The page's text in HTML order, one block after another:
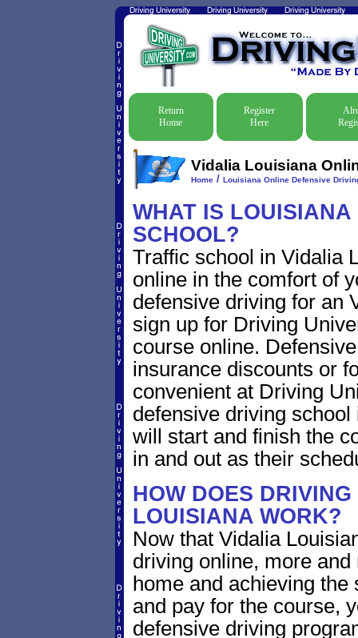
Return
Home
Register
Here
Vidalia Louisiana
Home/ Louisiana Online Defensive
WHAT IS
SCHOOL?
Traffic school in Vidalia
online in the comfort of
defensive driving for an
sign up for Driving
course online.
insurance discounts or
convenient at Driving
defensive driving
will start and finish the
in and out as their
HOW DOES
LOUISIANA WORK?
Now that Vidalia
driving online, more
home and achieving
and pay for the course,
defensive driving